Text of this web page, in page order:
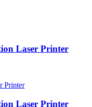
Laser Printer
Printer
Laser Printer